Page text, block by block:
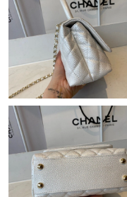
Just Sold: Ethan from
Just Sold: Yara from
Just Sold: Ursula from
Just Sold: Wendy from